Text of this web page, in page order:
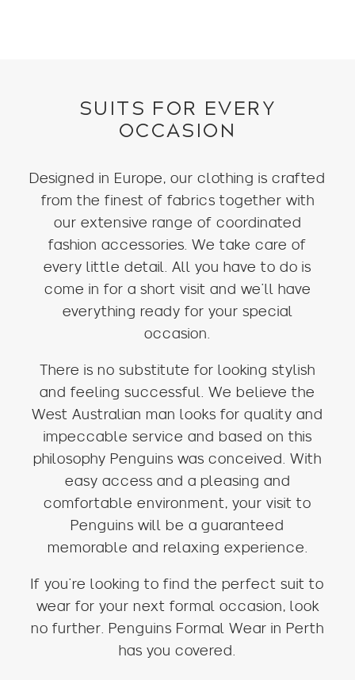
SUITS FOR EVERY
OCCASION
Designed in Europe, our clothing is crafted
from the finest of fabrics together with
our extensive range of coordinated
fashion accessories. We take care of
every little detail. All you have to do is
come in for a short visit and we’ll have
everything ready for your special
occasion.
There is no substitute for looking stylish
and feeling successful. We believe the
West Australian man looks for quality and
impeccable service and based on this
philosophy Penguins was conceived. With
easy access and a pleasing and
comfortable environment, your visit to
Penguins will be a guaranteed
memorable and relaxing experience.
If you’re looking to find the perfect suit to
wear for your next formal occasion, look
no further. Penguins Formal Wear in Perth
has you covered.